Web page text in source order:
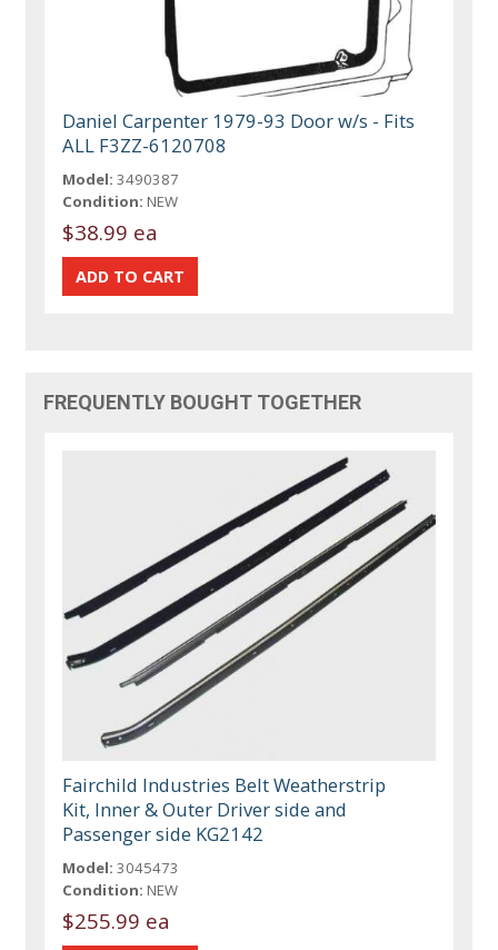
Daniel Carpenter 1979-93 Door w/s - Fits
ALL F3ZZ-6120708
Model: 3490387
Condition: NEW
$38.99 ea
FREQUENTLY BOUGHT TOGETHER
Fairchild Industries Belt Weatherstrip
Kit, Inner & Outer Driver side and
Passenger side KG2142
Model: 3045473
Condition: NEW
$255.99 ea